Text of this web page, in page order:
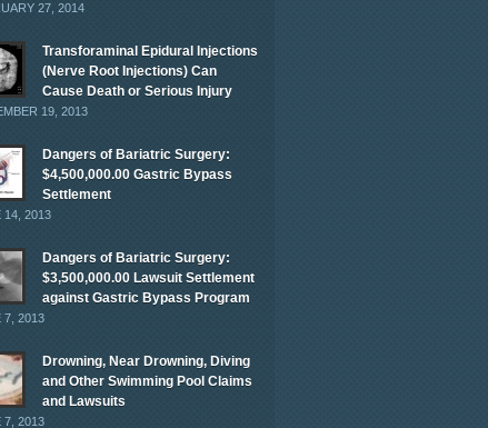
27, 2014
Transforaminal Epidural Injections
(Nerve Root Injections) Can
Cause Death or Serious Injury
19, 2013
Dangers of Bariatric Surgery:
$4,500,000.00 Gastric Bypass
Settlement
14, 2013
Dangers of Bariatric Surgery:
$3,500,000.00 Lawsuit Settlement
against Gastric Bypass Program
7, 2013
Drowning, Near Drowning, Diving
and Other Swimming Pool Claims
and Lawsuits
7, 2013